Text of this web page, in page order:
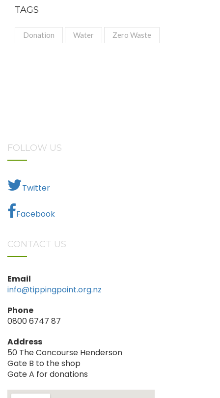
TAGS
Donation Water Zero Waste
FOLLOW US
Twitter
Facebook
CONTACT US
Email
info@tippingpoint.org.nz
Phone
0800 6747 87
Address
50 The Concourse Henderson
Gate B to the shop
Gate A for donations